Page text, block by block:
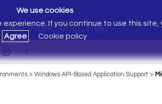
Test Workbench Help
We use cookies
If you continue to use this
Agree
Cookie policy